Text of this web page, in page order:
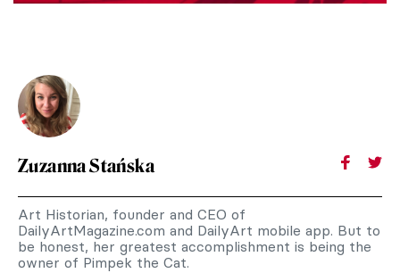
Zuzanna Stańska
Art Historian, founder and CEO of
DailyArtMagazine.com and DailyArt mobile app. But to
be honest, her greatest accomplishment is being the
owner of Pimpek the Cat.